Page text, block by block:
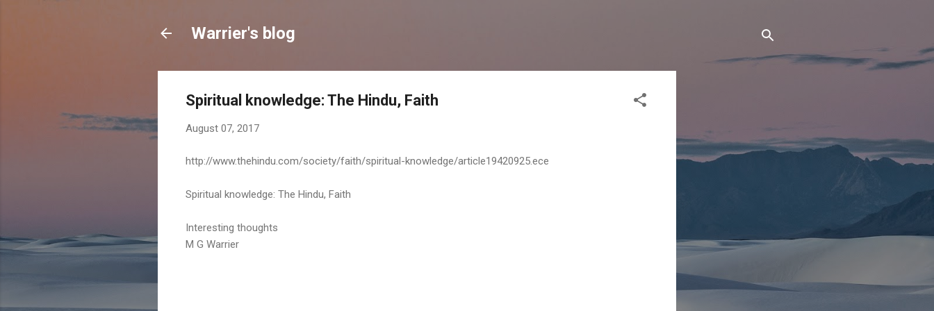
Warrier's blog
Spiritual knowledge: The Hindu, Faith
August 07, 2017
http://www.thehindu.com/society/faith/spiritual-knowledge/article19420925.ece
Spiritual knowledge: The Hindu, Faith
Interesting thoughts
M G Warrier